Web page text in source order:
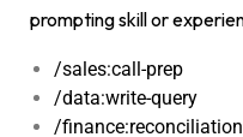
prompting skill or
/sales:call-prep
/data:write-query
/finance:reconciliation